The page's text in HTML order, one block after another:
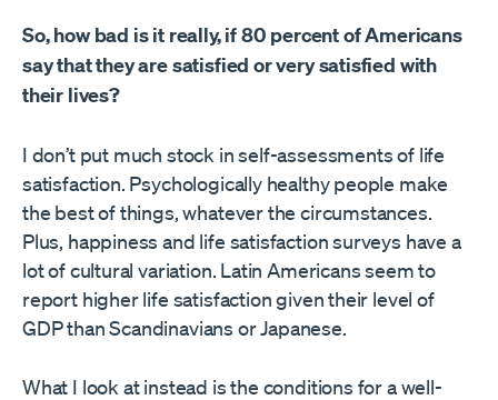
So, how bad is it really, if 80 percent of Americans
say that they are satisfied or very satisfied with
their lives?
I don’t put much stock in self-assessments of life
satisfaction. Psychologically healthy people make
the best of things, whatever the circumstances.
Plus, happiness and life satisfaction surveys have a
lot of cultural variation. Latin Americans seem to
report higher life satisfaction given their level of
GDP than Scandinavians or Japanese.
What I look at instead is the conditions for a well-